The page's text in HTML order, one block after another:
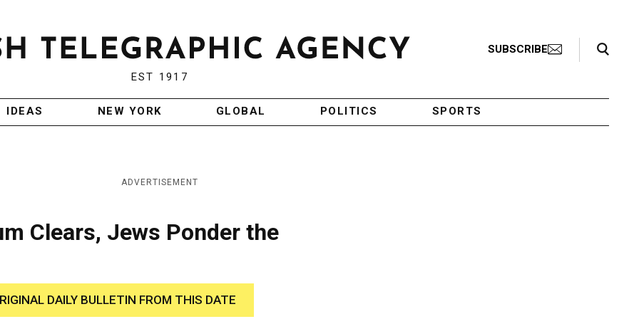
EST 1917
SUBSCRIBE
Search Toggle
IDEAS NEW YORK GLOBAL POLITICS SPORTS
ADVERTISEMENT
Clears, Jews Ponder the
DAILY BULLETIN FROM THIS DATE